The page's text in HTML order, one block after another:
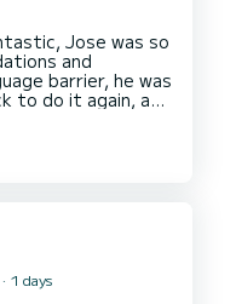
Jose was so
and
barrier, he was
to do it again, an
1 days